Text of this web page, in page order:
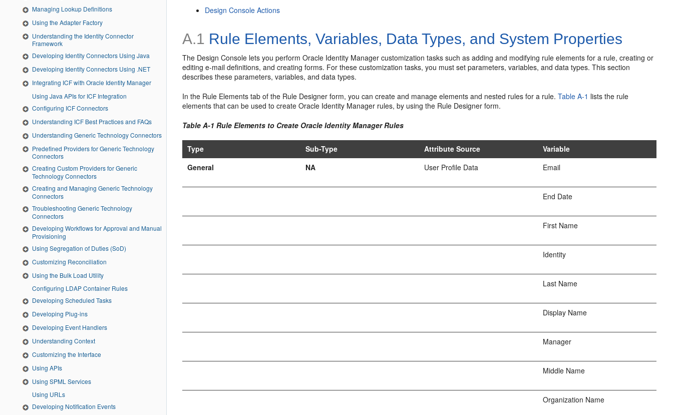
Managing Lookup Definitions
Using the Adapter Factory
Understanding the Identity Connector
Framework
Developing Identity Connectors Using Java
Developing Identity Connectors Using .NET
Integrating ICF with Oracle Identity Manager
Using Java APIs for ICF Integration
Configuring ICF Connectors
Understanding ICF Best Practices and FAQs
Understanding Generic Technology Connectors
Predefined Providers for Generic Technology
Connectors
Creating Custom Providers for Generic
Technology Connectors
Creating and Managing Generic Technology
Connectors
Troubleshooting Generic Technology
Connectors
Developing Workflows for Approval and Manual
Provisioning
Using Segregation of Duties (SoD)
Customizing Reconciliation
Using the Bulk Load Utility
Configuring LDAP Container Rules
Developing Scheduled Tasks
Developing Plug-ins
Developing Event Handlers
Understanding Context
Customizing the Interface
Using APIs
Using SPML Services
Using URLs
Developing Notification Events
Design Console Actions
A.1 Rule Elements, Variables, Data Types, and System Properties
The Design Console lets you perform Oracle Identity Manager customization tasks such as adding and modifying rule elements for a rule, creating or
editing e-mail definitions, and creating forms. For these customization tasks, you must set parameters, variables, and data types. This section
describes these parameters, variables, and data types.
In the Rule Elements tab of the Rule Designer form, you can create and manage elements and nested rules for a rule.Table A-1 lists the rule
elements that can be used to create Oracle Identity Manager rules, by using the Rule Designer form.
Table A-1 Rule Elements to Create Oracle Identity Manager Rules
Type Sub-Type Attribute Source
Variable
General
NA User Profile Data Email
End Date
First Name
Identity
Last Name
Display Name
Manager
Middle Name
Organization Name